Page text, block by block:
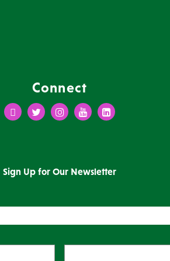
Connect
FacebookTwitterInstagramYoutubeLinkedIn
Sign Up for Our Newsletter